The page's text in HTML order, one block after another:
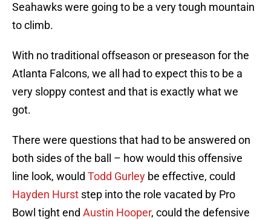
Seahawks were going to be a very tough mountain
to climb.
With no traditional offseason or preseason for the
Atlanta Falcons, we all had to expect this to be a
very sloppy contest and that is exactly what we
got.
There were questions that had to be answered on
both sides of the ball – how would this offensive
line look, would Todd Gurley be effective, could
Hayden Hurst step into the role vacated by Pro
Bowl tight end Austin Hooper, could the defensive